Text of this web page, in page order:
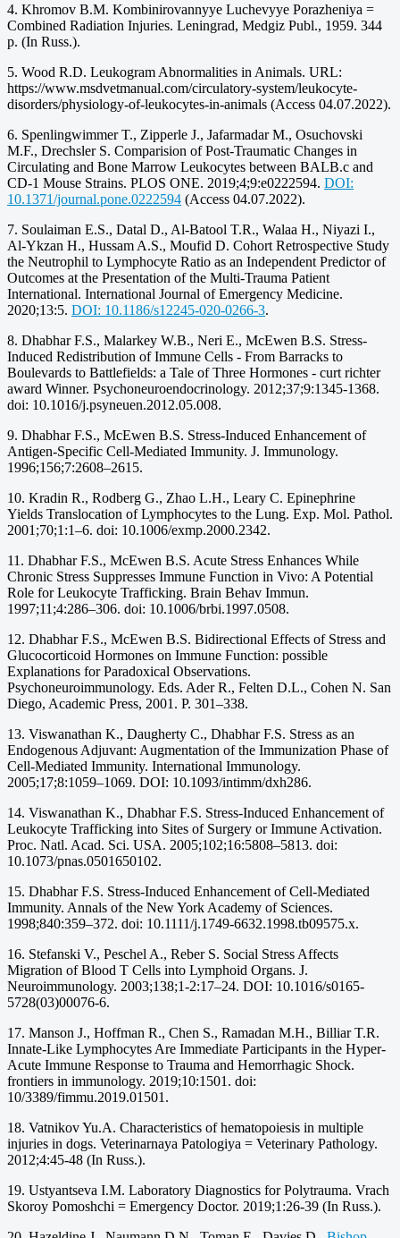
4. Khromov B.M. Kombinirovannyye Luchevyye Porazheniya =
Combined Radiation Injuries. Leningrad, Medgiz Publ., 1959. 344
p. (In Russ.).
5. Wood R.D. Leukogram Abnormalities in Animals. URL:
https://www.msdvetmanual.com/circulatory-system/leukocyte-
disorders/physiology-of-leukocytes-in-animals (Access 04.07.2022).
6. Spenlingwimmer T., Zipperle J., Jafarmadar M., Osuchovski
M.F., Drechsler S. Comparision of Post-Traumatic Changes in
Circulating and Bone Marrow Leukocytes between BALB.c and
CD-1 Mouse Strains. PLOS ONE. 2019;4;9:e0222594. DOI:
10.1371/journal.pone.0222594 (Access 04.07.2022).
7. Soulaiman E.S., Datal D., Al-Batool T.R., Walaa H., Niyazi I.,
Al-Ykzan H., Hussam A.S., Moufid D. Cohort Retrospective Study
the Neutrophil to Lymphocyte Ratio as an Independent Predictor of
Outcomes at the Presentation of the Multi-Trauma Patient
International. International Journal of Emergency Medicine.
2020;13:5. DOI: 10.1186/s12245-020-0266-3.
8. Dhabhar F.S., Malarkey W.B., Neri E., McEwen B.S. Stress-
Induced Redistribution of Immune Cells - From Barracks to
Boulevards to Battlefields: a Tale of Three Hormones - curt richter
award Winner. Psychoneuroendocrinology. 2012;37;9:1345-1368.
doi: 10.1016/j.psyneuen.2012.05.008.
9. Dhabhar F.S., McEwen B.S. Stress-Induced Enhancement of
Antigen-Specific Cell-Mediated Immunity. J. Immunology.
1996;156;7:2608–2615.
10. Kradin R., Rodberg G., Zhao L.H., Leary C. Epinephrine
Yields Translocation of Lymphocytes to the Lung. Exp. Mol. Pathol.
2001;70;1:1–6. doi: 10.1006/exmp.2000.2342.
11. Dhabhar F.S., McEwen B.S. Acute Stress Enhances While
Chronic Stress Suppresses Immune Function in Vivo: A Potential
Role for Leukocyte Trafficking. Brain Behav Immun.
1997;11;4:286–306. doi: 10.1006/brbi.1997.0508.
12. Dhabhar F.S., McEwen B.S. Bidirectional Effects of Stress and
Glucocorticoid Hormones on Immune Function: possible
Explanations for Paradoxical Observations.
Psychoneuroimmunology. Eds. Ader R., Felten D.L., Cohen N. San
Diego, Academic Press, 2001. P. 301–338.
13. Viswanathan K., Daugherty C., Dhabhar F.S. Stress as an
Endogenous Adjuvant: Augmentation of the Immunization Phase of
Cell-Mediated Immunity. International Immunology.
2005;17;8:1059–1069. DOI: 10.1093/intimm/dxh286.
14. Viswanathan K., Dhabhar F.S. Stress-Induced Enhancement of
Leukocyte Trafficking into Sites of Surgery or Immune Activation.
Proc. Natl. Acad. Sci. USA. 2005;102;16:5808–5813. doi:
10.1073/pnas.0501650102.
15. Dhabhar F.S. Stress-Induced Enhancement of Cell-Mediated
Immunity. Annals of the New York Academy of Sciences.
1998;840:359–372. doi: 10.1111/j.1749-6632.1998.tb09575.x.
16. Stefanski V., Peschel A., Reber S. Social Stress Affects
Migration of Blood T Cells into Lymphoid Organs. J.
Neuroimmunology. 2003;138;1-2:17–24. DOI: 10.1016/s0165-
5728(03)00076-6.
17. Manson J., Hoffman R., Chen S., Ramadan M.H., Billiar T.R.
Innate-Like Lymphocytes Are Immediate Participants in the Hyper-
Acute Immune Response to Trauma and Hemorrhagic Shock.
frontiers in immunology. 2019;10:1501. doi:
10/3389/fimmu.2019.01501.
18. Vatnikov Yu.A. Characteristics of hematopoiesis in multiple
injuries in dogs. Veterinarnaya Patologiya = Veterinary Pathology.
2012;4:45-48 (In Russ.).
19. Ustyantseva I.M. Laboratory Diagnostics for Polytrauma. Vrach
Skoroy Pomoshchi = Emergency Doctor. 2019;1:26-39 (In Russ.).